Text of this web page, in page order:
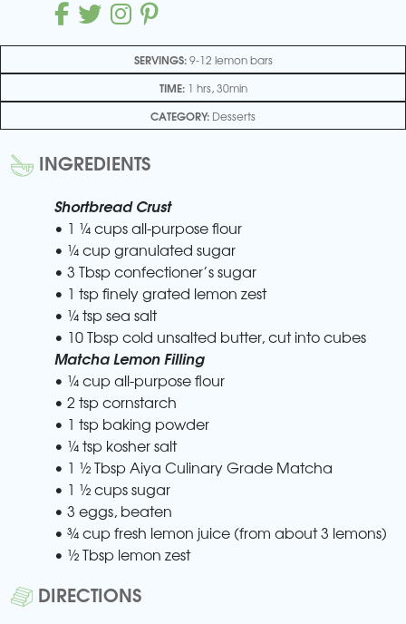
SERVINGS:9-12 lemon bars
TIME:1 hrs, 30min
CATEGORY: Desserts
INGREDIENTS
Shortbread Crust
• 1 ¼ cups all-purpose flour
• ¼ cup granulated sugar
• 3 Tbsp confectioner’s sugar
• 1 tsp finely grated lemon zest
• ¼ tsp sea salt
• 10 Tbsp cold unsalted butter, cut into cubes
Matcha Lemon Filling
• ¼ cup all-purpose flour
• 2 tsp cornstarch
• 1 tsp baking powder
• ¼ tsp kosher salt
• 1 ½ Tbsp Aiya Culinary Grade Matcha
• 1 ½ cups sugar
• 3 eggs, beaten
• ¾ cup fresh lemon juice (from about 3 lemons)
• ½ Tbsp lemon zest
DIRECTIONS